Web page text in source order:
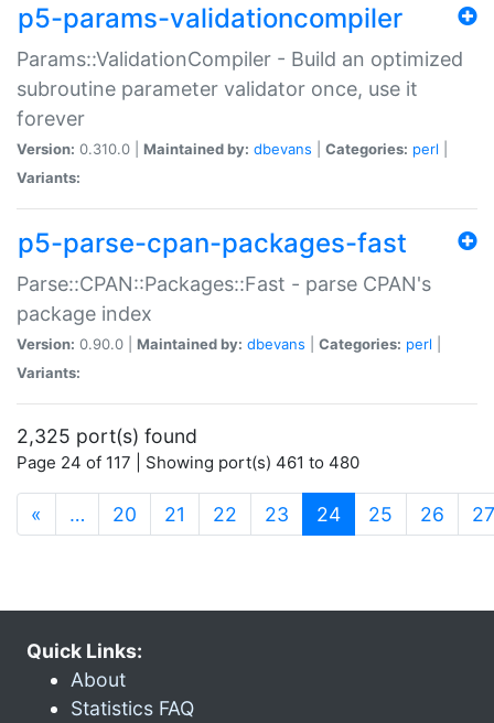
p5-params-validationcompiler
Params::ValidationCompiler - Build an optimized
subroutine parameter validator once, use it
forever
Version: 0.310.0 | Maintained by: dbevans Categories: perl
Variants:
p5-parse-cpan-packages-fast
Parse::CPAN::Packages::Fast - parse CPAN's
package index
Version: 0.90.0 | Maintained by: dbevans Categories: perl
Variants:
2,325 port(s) found
Page 24 of 117 | Showing port(s) 461 to 480
« … 20 21 22 23 24(current)
25 26 27
Quick Links:
About
Statistics FAQ